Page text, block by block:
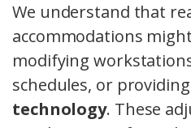
We understand that
accommodations
modifying
schedules, or providing
technology. These